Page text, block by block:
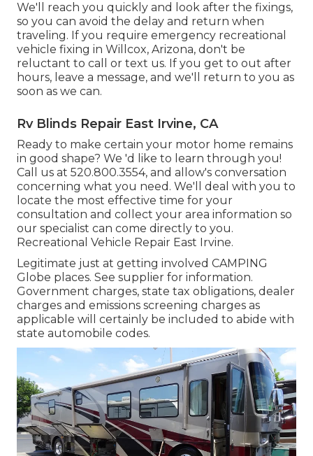
We'll reach you quickly and look after the fixings,
so you can avoid the delay and return when
traveling. If you require emergency recreational
vehicle fixing in Willcox, Arizona, don't be
reluctant to call or text us. If you get to out after
hours, leave a message, and we'll return to you as
soon as we can.
Rv Blinds Repair East Irvine, CA
Ready to make certain your motor home remains
in good shape? We 'd like to learn through you!
Call us at 520.800.3554, and allow's conversation
concerning what you need. We'll deal with you to
locate the most effective time for your
consultation and collect your area information so
our specialist can come directly to you.
Recreational Vehicle Repair East Irvine.
Legitimate just at getting involved CAMPING
Globe places. See supplier for information.
Government charges, state tax obligations, dealer
charges and emissions screening charges as
applicable will certainly be included to abide with
state automobile codes.